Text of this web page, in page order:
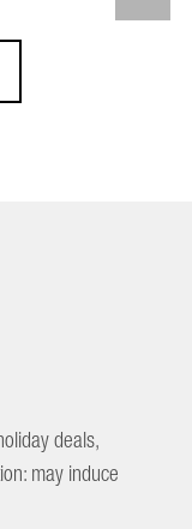
deals,
may induce